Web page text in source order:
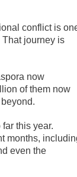
conflict is
journey is
now
of them now
this year.
months,
even the